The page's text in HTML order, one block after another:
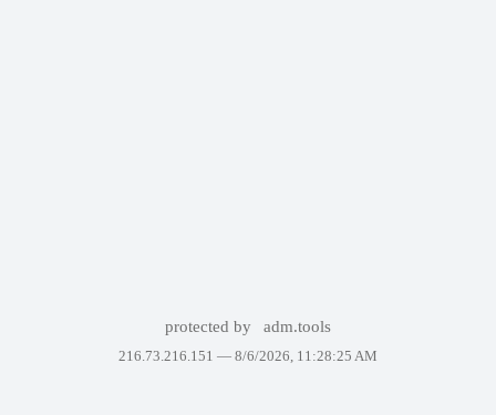
protected by adm.tools
216.73.216.151 — 8/6/2026, 11:28:25 AM